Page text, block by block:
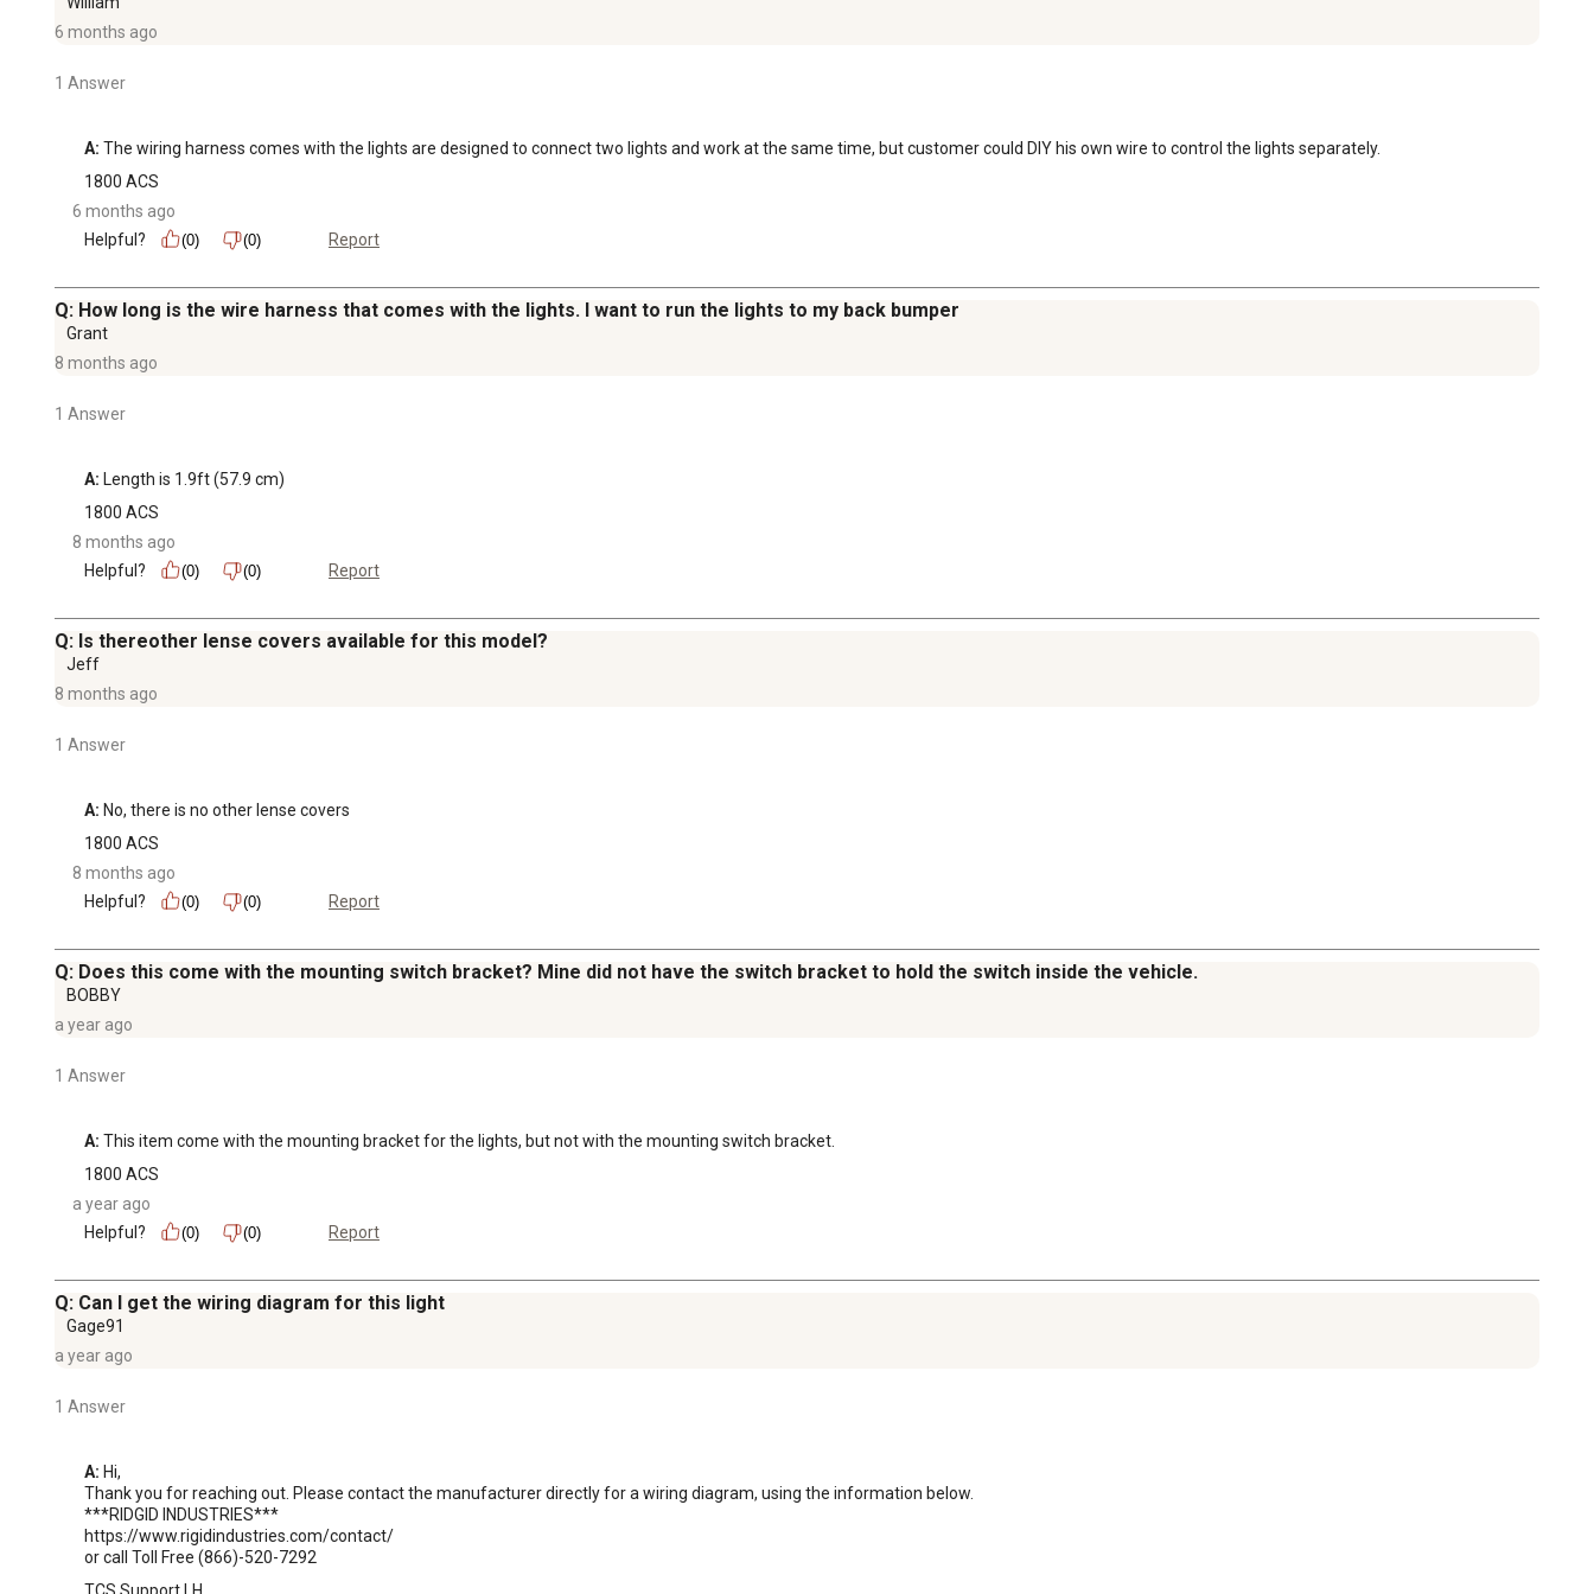
6 months ago
1 Answer
A: The wiring harness comes with the lights are designed to connect two lights and work at the same time, but customer could DIY his own wire to control the lights separately.
1800 ACS
6 months ago
Helpful?
(0) (0) Report
Q: How long is the wire harness that comes with the lights. I want to run the lights to my back bumper
Grant
8 months ago
1 Answer
A: Length is 1.9ft (57.9 cm)
1800 ACS
8 months ago
Helpful?
(0) (0) Report
Q: Is thereother lense covers available for this model?
Jeff
8 months ago
1 Answer
A: No, there is no other lense covers
1800 ACS
8 months ago
Helpful?
(0) (0) Report
Q: Does this come with the mounting switch bracket? Mine did not have the switch bracket to hold the switch inside the vehicle.
BOBBY
a year ago
1 Answer
A: This item come with the mounting bracket for the lights, but not with the mounting switch bracket.
1800 ACS
a year ago
Helpful?
(0) (0) Report
Q: Can I get the wiring diagram for this light
Gage91
a year ago
1 Answer
A: Hi,
Thank you for reaching out. Please contact the manufacturer directly for a wiring diagram, using the information below.
***RIDGID INDUSTRIES***
https://www.rigidindustries.com/contact/
or call Toll Free (866)-520-7292
TCS Support LH